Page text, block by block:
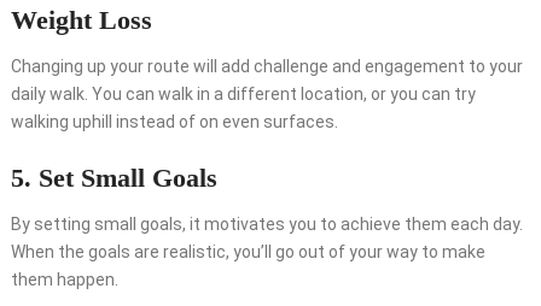
Weight Loss
Changing up your route will add challenge and engagement to your
daily walk. You can walk in a different location, or you can try
walking uphill instead of on even surfaces.
5. Set Small Goals
By setting small goals, it motivates you to achieve them each day.
When the goals are realistic, you’ll go out of your way to make
them happen.